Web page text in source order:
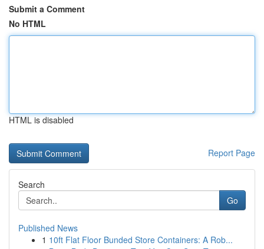
Submit a Comment
No HTML
HTML is disabled
Report Page
Search
Go
Published News
1 10ft Flat Floor Bunded Store Containers: A Rob...